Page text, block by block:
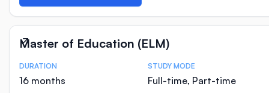
Master of Education (ELM)
Course Statistics
DURATION
16 months
STUDY MODE
Full-time, Part-time